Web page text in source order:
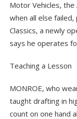
Motor Vehicles, the
when all else
Classics, a newly
says he operates
Teaching a Lesson
MONROE, who
taught drafting in
count on one hand